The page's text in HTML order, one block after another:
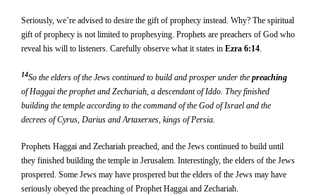
Seriously, we’re advised to desire the gift of prophecy instead. Why? The spiritual
gift of prophecy is not limited to prophesying. Prophets are preachers of God who
reveal his will to listeners. Carefully observe what it states in Ezra 6:14.
14So the elders of the Jews continued to build and prosper under the preaching
of Haggai the prophet and Zechariah, a descendant of Iddo. They finished
building the temple according to the command of the God of Israel and the
decrees of Cyrus, Darius and Artaxerxes, kings of Persia.
Prophets Haggai and Zechariah preached, and the Jews continued to build until
they finished building the temple in Jerusalem. Interestingly, the elders of the Jews
prospered. Some Jews may have prospered but the elders of the Jews may have
seriously obeyed the preaching of Prophet Haggai and Zechariah.